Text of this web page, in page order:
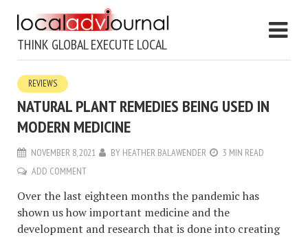
THINK GLOBAL EXECUTE LOCAL
REVIEWS
NATURAL PLANT REMEDIES BEING USED IN
MODERN MEDICINE
NOVEMBER 8, 2021 BY HEATHER BALAWENDER
3 MIN READ
ADD COMMENT
Over the last eighteen months the pandemic has
shown us how important medicine and the
development and research that is done into creating